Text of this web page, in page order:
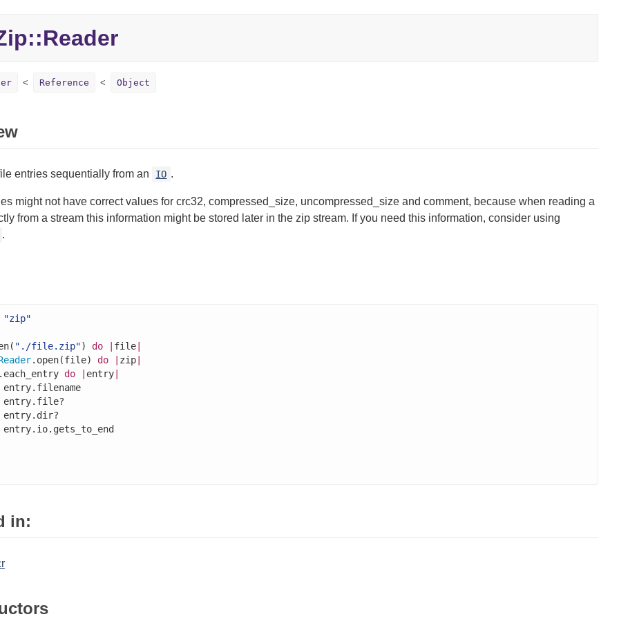
Reference Object
entries sequentially from an IO .
might not have correct values for crc32, compressed_size, uncompressed_size and comment, because when reading a
from a stream this information might be stored later in the zip stream. If you need this information, consider using
.
"zip"
"./file.zip") do file|
.open(file) do zip|
do entry|
entry.filename
entry.file?
entry.dir?
entry.io.gets_to_end
in: